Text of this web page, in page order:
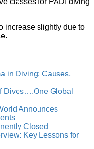
increase slightly due to
in Diving: Causes,
Dives….One Global
Announces
Closed
Key Lessons for